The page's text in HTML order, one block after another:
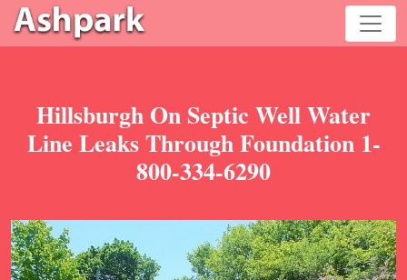
Hillsburgh On Septic Well Water
Line Leaks Through Foundation 1-
800-334-6290